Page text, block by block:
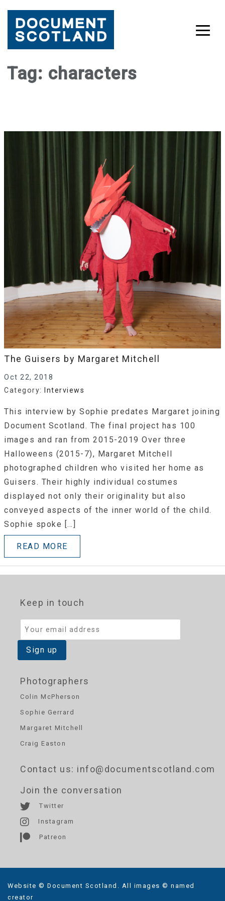
SkipTag: characters
The Guisers by Margaret Mitchell
Oct 22, 2018
Category:
Interviews
This interview by Sophie predates Margaret joining
Document Scotland. The final project has 100
images and ran from 2015-2019 Over three
Halloweens (2015-7), Margaret Mitchell
photographed children who visited her home as
Guisers. Their highly individual costumes
displayed not only their originality but also
conveyed aspects of the inner world of the child.
Sophie spoke […]
READ MORE
Photographers
Colin McPherson
Sophie Gerrard
Margaret Mitchell
Craig Easton
Contact us: info@documentscotland.com
Keep in touch
Join the conversation
Twitter
Instagram
Patreon
Website © Document Scotland. All images © named
creator